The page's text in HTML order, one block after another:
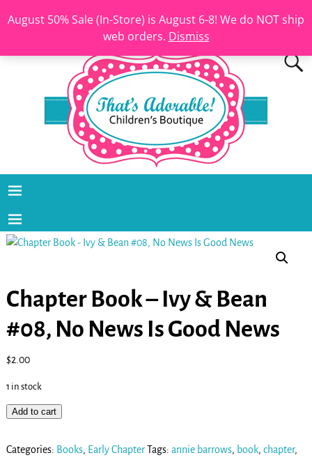
August 50% Sale (In-Store) is August 6-8! We do NOT ship
web orders. Dismiss
Chapter Book – Ivy & Bean
#08, No News Is Good News
$2.00
1 in stock
Add to cart
Categories: Books, Early ChapterTags: annie barrows, book, chapter,